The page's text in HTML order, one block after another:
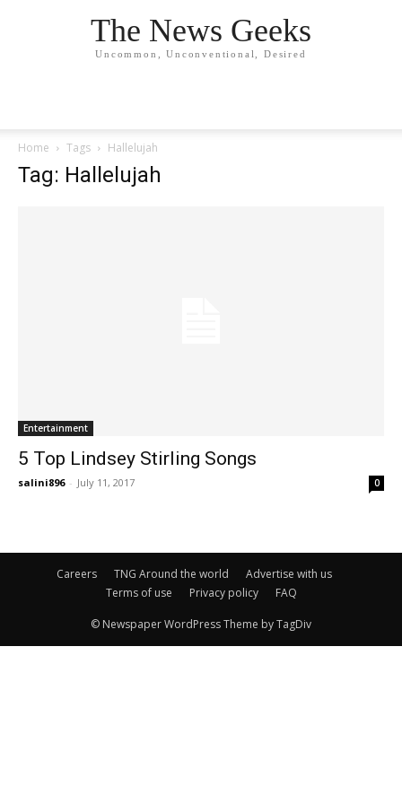
The News Geeks
Uncommon, Unconventional, Desired
Home Tags Hallelujah
Tag: Hallelujah
Entertainment
5 Top Lindsey Stirling Songs
salini896 - July 11, 2017 0
Careers TNG Around the world
Advertise with us
Terms of use
Privacy policy FAQ
© Newspaper WordPress Theme by TagDiv